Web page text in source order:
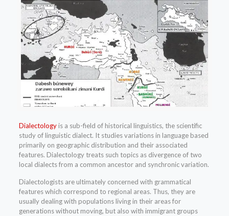
Dialectologyis a sub-field of historical linguistics, the scientific
study of linguistic dialect. It studies variations in language based
primarily on geographic distribution and their associated
features. Dialectology treats such topics as divergence of two
local dialects from a common ancestor and synchronic variation.
Dialectologists are ultimately concerned with grammatical
features which correspond to regional areas. Thus, they are
usually dealing with populations living in their areas for
generations without moving, but also with immigrant groups